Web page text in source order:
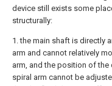
device still exists some
structurally:
1. the main shaft is directly
arm and cannot relatively
arm, and the position of
spiral arm cannot be